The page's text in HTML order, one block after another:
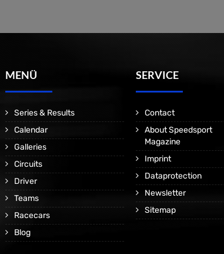
MENÜ
Series & Results
Calendar
Galleries
Circuits
Driver
Teams
Racecars
Blog
SERVICE
Contact
About Speedsport
Magazine
Imprint
Dataprotection
Newsletter
Sitemap